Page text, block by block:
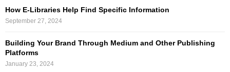
How E-Libraries Help Find Specific Information
September 27, 2024
Building Your Brand Through Medium and Other Publishing
Platforms
January 23, 2024